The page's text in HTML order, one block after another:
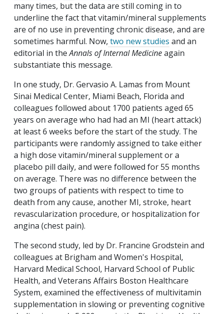
many times, but the data are still coming in to
underline the fact that vitamin/mineral supplements
are of no use in preventing chronic disease, and are
sometimes harmful. Now, two new studies and an
editorial in theAnnals of Internal Medicineagain
substantiate this message.
In one study, Dr. Gervasio A. Lamas from Mount
Sinai Medical Center, Miami Beach, Florida and
colleagues followed about 1700 patients aged 65
years on average who had had an MI (heart attack)
at least 6 weeks before the start of the study. The
participants were randomly assigned to take either
a high dose vitamin/mineral supplement or a
placebo pill daily, and were followed for 55 months
on average. There was no difference between the
two groups of patients with respect to time to
death from any cause, another MI, stroke, heart
revascularization procedure, or hospitalization for
angina (chest pain).
The second study, led by Dr. Francine Grodstein and
colleagues at Brigham and Women's Hospital,
Harvard Medical School, Harvard School of Public
Health, and Veterans Affairs Boston Healthcare
System, examined the effectiveness of multivitamin
supplementation in slowing or preventing cognitive